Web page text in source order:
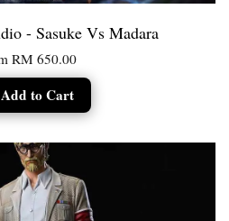
- Sasuke Vs Madara
RM 650.00
Add to Cart